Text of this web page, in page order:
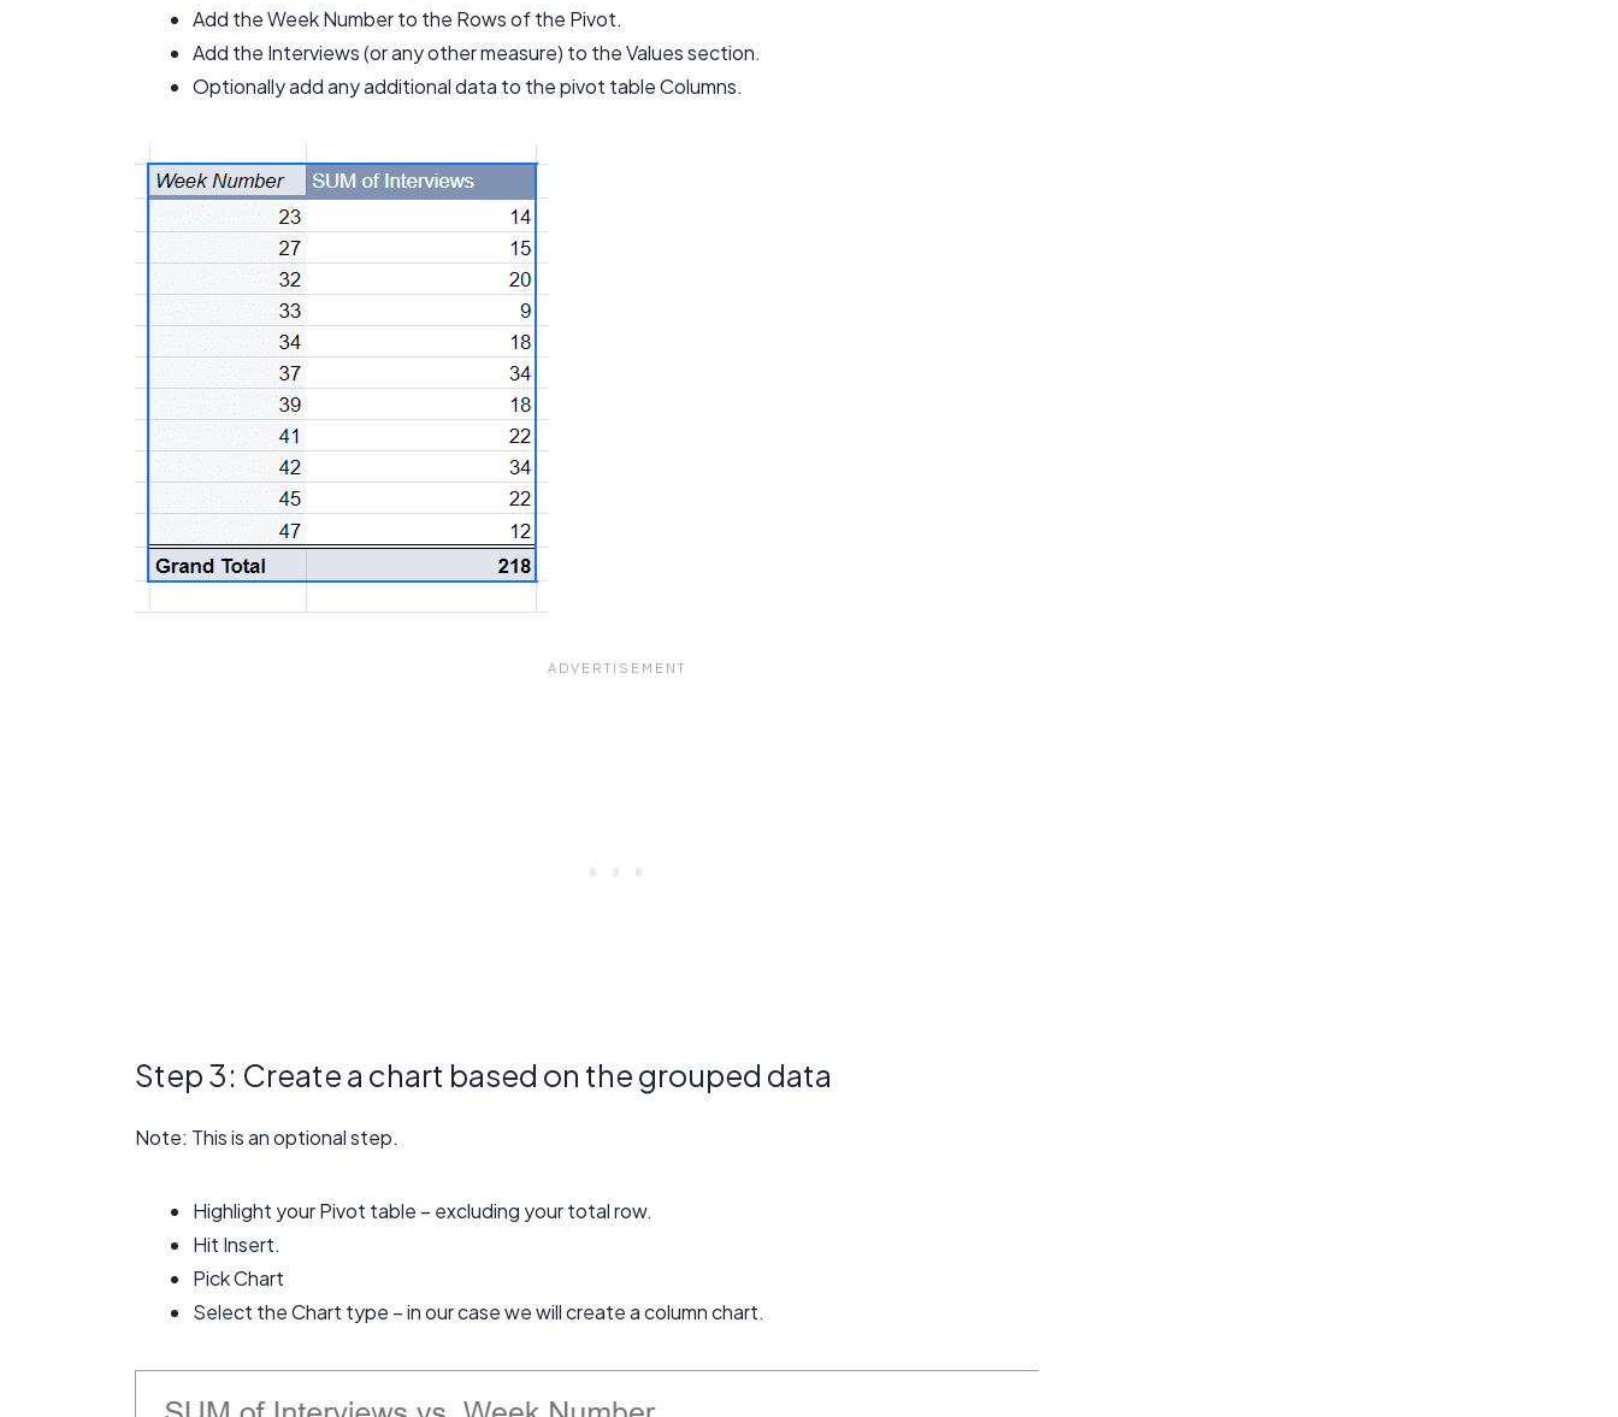
Add the Week Number to the Rows of the Pivot.
Add the Interviews (or any other measure) to the Values section.
Optionally add any additional data to the pivot table Columns.
Step 3: Create a chart based on the grouped data
Note: This is an optional step.
Highlight your Pivot table – excluding your total row.
Hit Insert.
Pick Chart
Select the Chart type – in our case we will create a column chart.